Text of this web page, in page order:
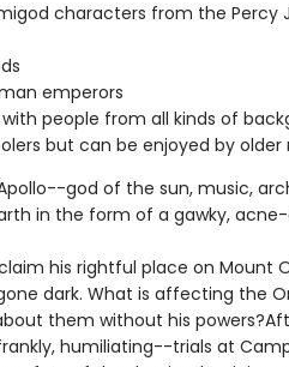
characters from the Percy
emperors
people from all kinds of
but can be enjoyed by older
god of the sun, music,
in the form of a gawky,
his rightful place on Mount
dark. What is affecting the
them without his
humiliating--trials at